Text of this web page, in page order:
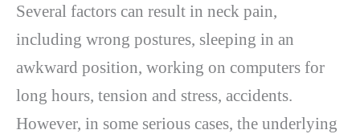
Several factors can result in neck pain,
including wrong postures, sleeping in an
awkward position, working on computers for
long hours, tension and stress, accidents.
However, in some serious cases, the underlying